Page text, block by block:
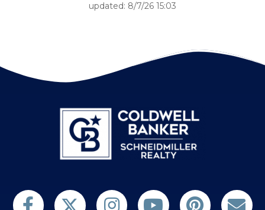
updated: 8/7/26 15:03
Find us on FacebookFollow us on TwitterFollow us on TwitterSubscribe on YouTubeFollow us on Pinterest
Contact Us